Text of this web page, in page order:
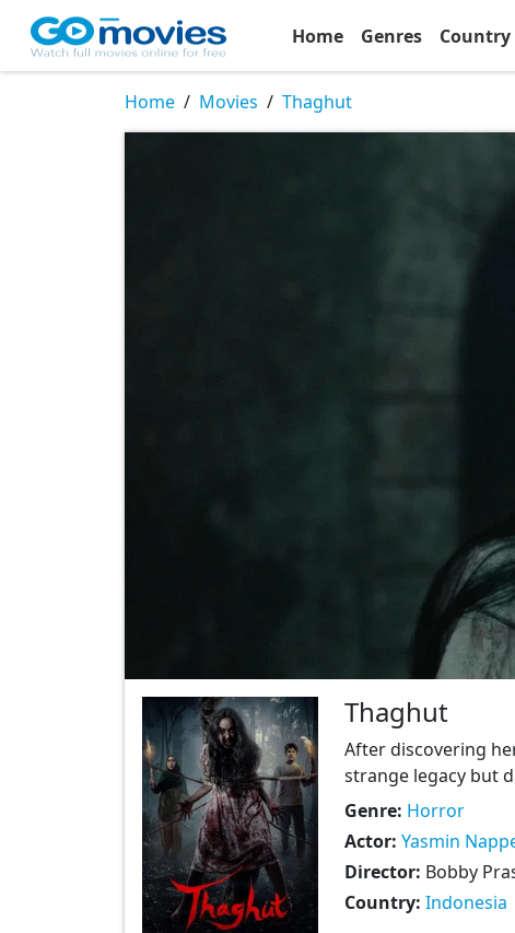
Home Genres Country
Home Movies Thaghut
Thaghut
After discovering
strange legacy but
Genre: Horror
Actor: Yasmin
Director: Bobby
Country: Indonesia